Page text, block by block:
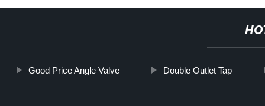
Good Price Angle Valve Double Outlet Tap